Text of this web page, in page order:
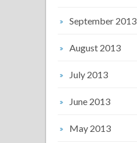
September 2013
August 2013
July 2013
June 2013
May 2013